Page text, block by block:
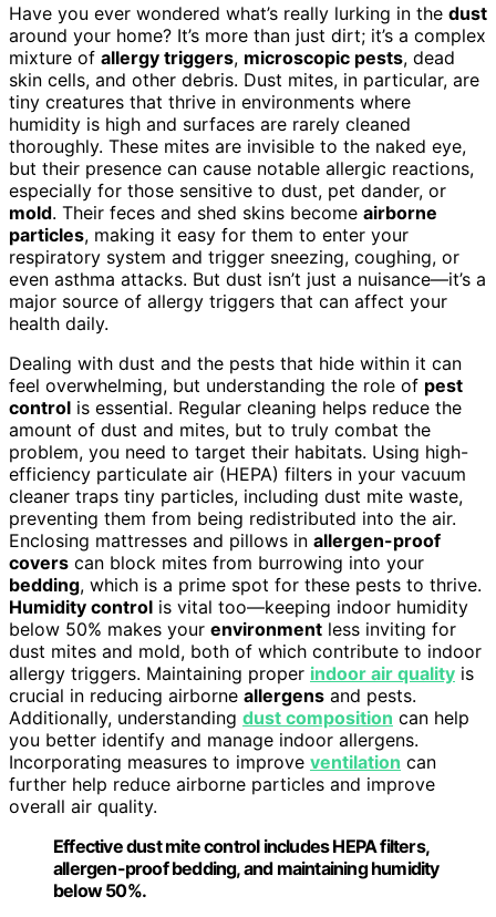
Have you ever wondered what’s really lurking in the dust
around your home? It’s more than just dirt; it’s a complex
mixture of allergy triggers, microscopic pests, dead
skin cells, and other debris. Dust mites, in particular, are
tiny creatures that thrive in environments where
humidity is high and surfaces are rarely cleaned
thoroughly. These mites are invisible to the naked eye,
but their presence can cause notable allergic reactions,
especially for those sensitive to dust, pet dander, or
mold. Their feces and shed skins become airborne
particles, making it easy for them to enter your
respiratory system and trigger sneezing, coughing, or
even asthma attacks. But dust isn’t just a nuisance—it’s a
major source of allergy triggers that can affect your
health daily.
Dealing with dust and the pests that hide within it can
feel overwhelming, but understanding the role of pest
control is essential. Regular cleaning helps reduce the
amount of dust and mites, but to truly combat the
problem, you need to target their habitats. Using high-
efficiency particulate air (HEPA) filters in your vacuum
cleaner traps tiny particles, including dust mite waste,
preventing them from being redistributed into the air.
Enclosing mattresses and pillows in allergen-proof
covers can block mites from burrowing into your
bedding, which is a prime spot for these pests to thrive.
Humidity control is vital too—keeping indoor humidity
below 50% makes your environment less inviting for
dust mites and mold, both of which contribute to indoor
allergy triggers. Maintaining proper indoor air quality is
crucial in reducing airborne allergens and pests.
Additionally, understanding dust composition can help
you better identify and manage indoor allergens.
Incorporating measures to improve ventilation can
further help reduce airborne particles and improve
overall air quality.
Effective dust mite control includes HEPA filters,
allergen-proof bedding, and maintaining humidity
below 50%.